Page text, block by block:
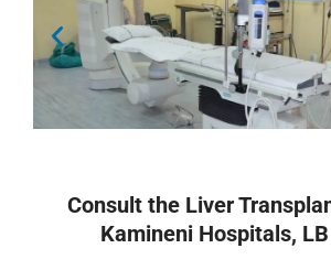
Consult the Liver
Kamineni Hospitals,